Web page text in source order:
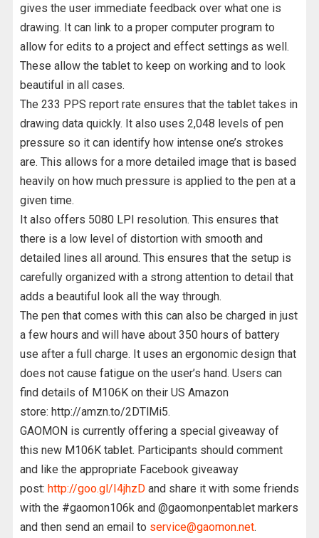
gives the user immediate feedback over what one is
drawing. It can link to a proper computer program to
allow for edits to a project and effect settings as well.
These allow the tablet to keep on working and to look
beautiful in all cases.
The 233 PPS report rate ensures that the tablet takes in
drawing data quickly. It also uses 2,048 levels of pen
pressure so it can identify how intense one’s strokes
are. This allows for a more detailed image that is based
heavily on how much pressure is applied to the pen at a
given time.
It also offers 5080 LPI resolution. This ensures that
there is a low level of distortion with smooth and
detailed lines all around. This ensures that the setup is
carefully organized with a strong attention to detail that
adds a beautiful look all the way through.
The pen that comes with this can also be charged in just
a few hours and will have about 350 hours of battery
use after a full charge. It uses an ergonomic design that
does not cause fatigue on the user’s hand. Users can
find details of M106K on their US Amazon
store: http://amzn.to/2DTlMi5.
GAOMON is currently offering a special giveaway of
this new M106K tablet. Participants should comment
and like the appropriate Facebook giveaway
post: http://goo.gl/I4jhzDand share it with some friends
with the #gaomon106k and @gaomonpentablet markers
and then send an email to service@gaomon.net.